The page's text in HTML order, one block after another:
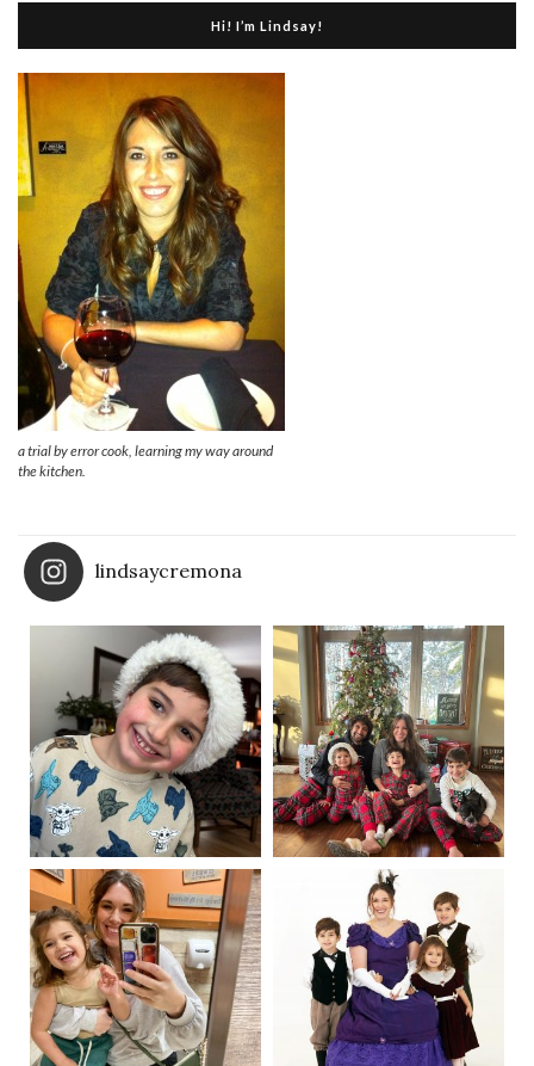
Hi! I’m Lindsay!
a trial by error cook, learning my way around
the kitchen.
lindsaycremona